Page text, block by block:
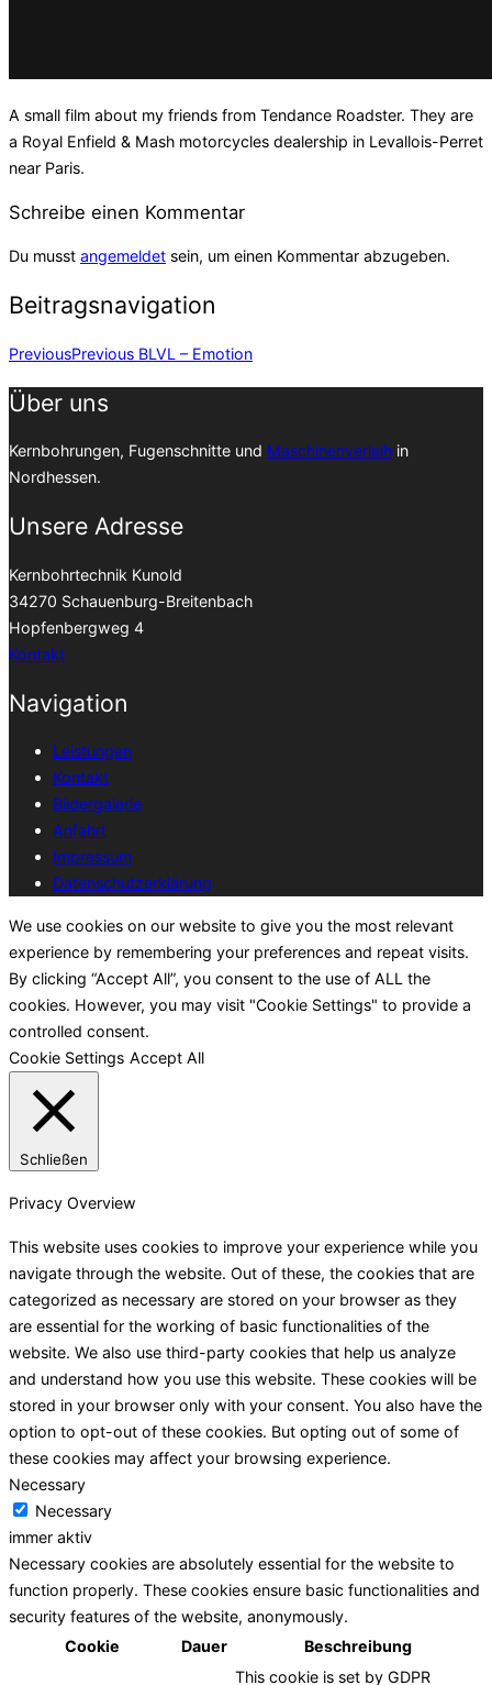
A small film about my friends from Tendance Roadster. They are
a Royal Enfield & Mash motorcycles dealership in Levallois-Perret
near Paris.
Schreibe einen Kommentar
Du musst angemeldet sein, um einen Kommentar abzugeben.
Beitragsnavigation
PreviousPrevious BLVL – Emotion
Über uns
Kernbohrungen, Fugenschnitte und Maschinenverleih in
Nordhessen.
Unsere Adresse
Kernbohrtechnik Kunold
34270 Schauenburg-Breitenbach
Hopfenbergweg 4
Kontakt
Navigation
Leistungen
Kontakt
Bildergalerie
Anfahrt
Impressum
Datenschutzerklärung
We use cookies on our website to give you the most relevant
experience by remembering your preferences and repeat visits.
By clicking “Accept All”, you consent to the use of ALL the
cookies. However, you may visit "Cookie Settings" to provide a
controlled consent.
Cookie Settings Accept All
Schließen
Privacy Overview
This website uses cookies to improve your experience while you
navigate through the website. Out of these, the cookies that are
categorized as necessary are stored on your browser as they
are essential for the working of basic functionalities of the
website. We also use third-party cookies that help us analyze
and understand how you use this website. These cookies will be
stored in your browser only with your consent. You also have the
option to opt-out of these cookies. But opting out of some of
these cookies may affect your browsing experience.
Necessary
Necessary
immer aktiv
Necessary cookies are absolutely essential for the website to
function properly. These cookies ensure basic functionalities and
security features of the website, anonymously.
Cookie
Dauer
Beschreibung
This cookie is set by GDPR